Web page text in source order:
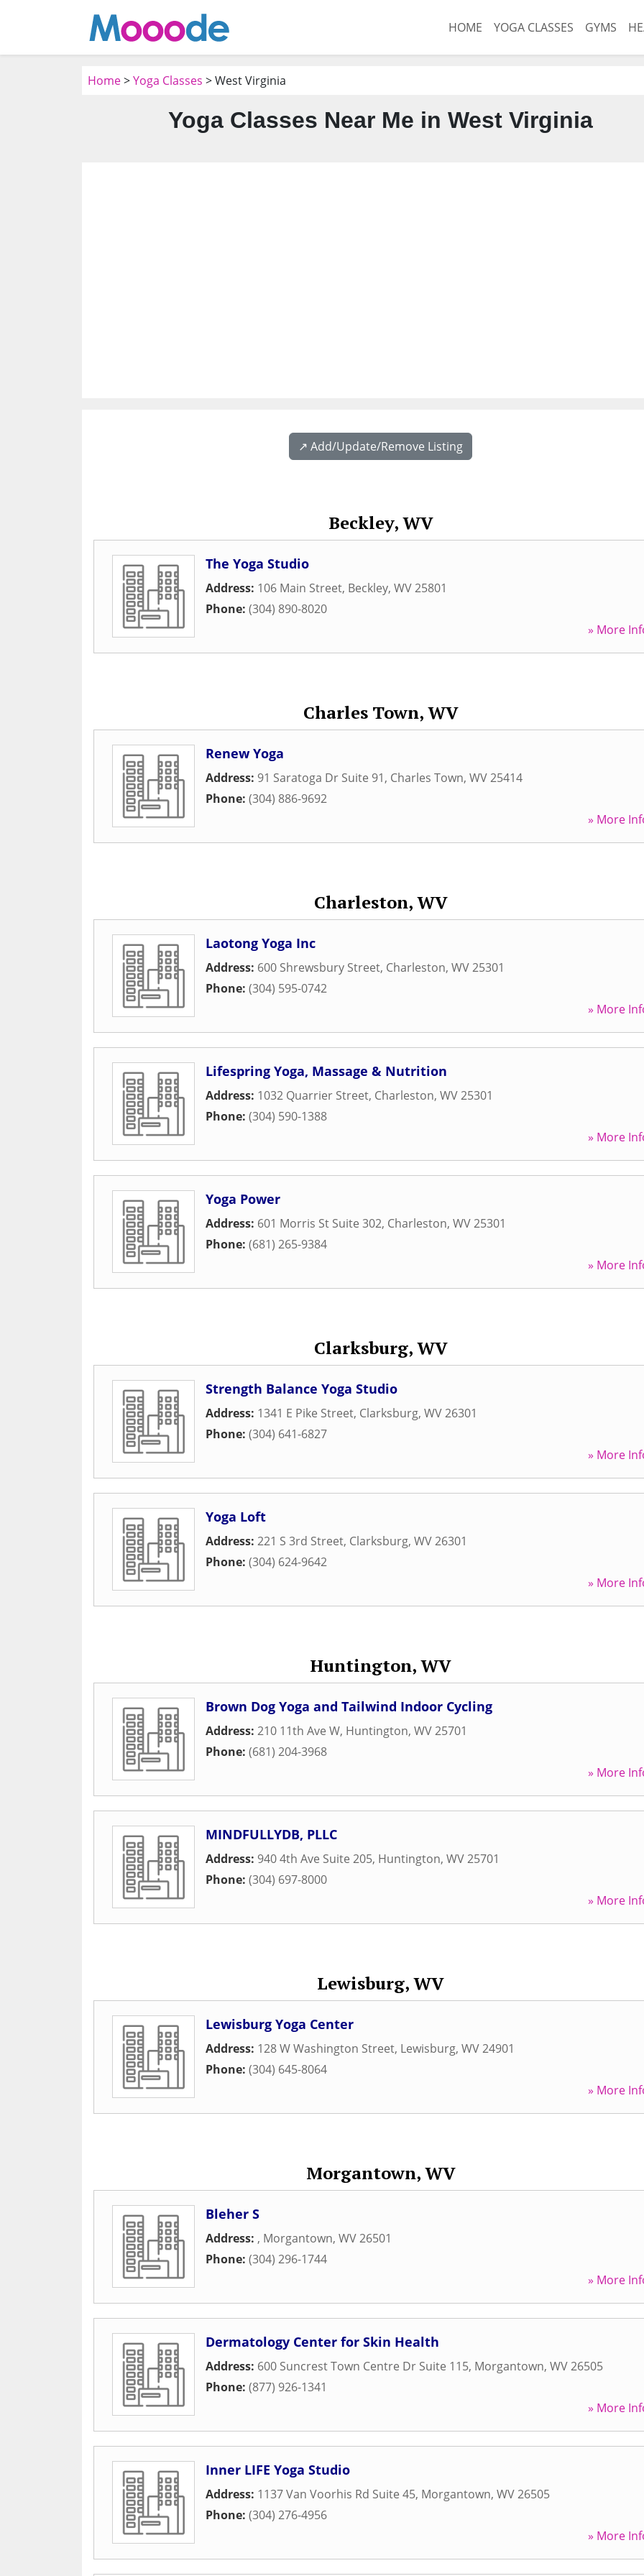
HOME YOGA CLASSES GYMS
Home>Yoga Classes > West Virginia
Yoga Classes Near Me in West Virginia
↗️ Add/Update/Remove Listing
Beckley, WV
The Yoga Studio
Address: 106 Main Street, Beckley, WV25801
Phone: (304) 890-8020
» More
Charles Town, WV
Renew Yoga
Address: 91 Saratoga Dr Suite 91, Charles Town, WV25414
Phone: (304) 886-9692
» More
Charleston, WV
Laotong Yoga Inc
Address: 600 Shrewsbury Street, Charleston, WV25301
Phone: (304) 595-0742
» More
Lifespring Yoga, Massage & Nutrition
Address: 1032 Quarrier Street, Charleston, WV25301
Phone: (304) 590-1388
» More
Yoga Power
Address: 601 Morris St Suite 302, Charleston, WV25301
Phone: (681) 265-9384
» More
Clarksburg, WV
Strength Balance Yoga Studio
Address: 1341 E Pike Street, Clarksburg, WV26301
Phone: (304) 641-6827
» More
Yoga Loft
Address: 221 S 3rd Street, Clarksburg, WV26301
Phone: (304) 624-9642
» More
Huntington, WV
Brown Dog Yoga and Tailwind Indoor Cycling
Address: 210 11th Ave W, Huntington, WV25701
Phone: (681) 204-3968
» More
MINDFULLYDB, PLLC
Address: 940 4th Ave Suite 205, Huntington, WV25701
Phone: (304) 697-8000
» More
Lewisburg, WV
Lewisburg Yoga Center
Address: 128 W Washington Street, Lewisburg, WV24901
Phone: (304) 645-8064
» More
Morgantown, WV
Bleher S
Address: , Morgantown, WV26501
Phone: (304) 296-1744
» More
Dermatology Center for Skin Health
Address: 600 Suncrest Town Centre Dr Suite 115, Morgantown, WV26505
Phone: (877) 926-1341
» More
Inner LIFE Yoga Studio
Address: 1137 Van Voorhis Rd Suite 45, Morgantown, WV26505
Phone: (304) 276-4956
» More